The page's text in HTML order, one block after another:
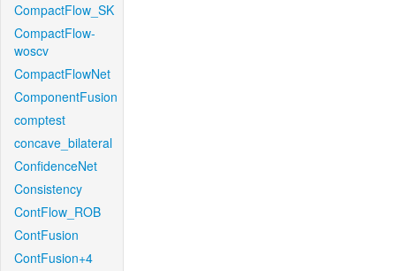
CompactFlow_SK
CompactFlow-
woscv
CompactFlowNet
ComponentFusion
comptest
concave_bilateral
ConfidenceNet
Consistency
ContFlow_ROB
ContFusion
ContFusion+4